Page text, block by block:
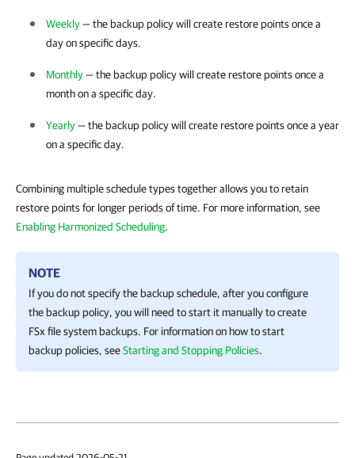
Weekly— the backup policy will create restore points once a
day on specific days.
Monthly— the backup policy will create restore points once a
month on a specific day.
Yearly— the backup policy will create restore points once a year
on a specific day.
Combining multiple schedule types together allows you to retain
restore points for longer periods of time. For more information, see
Enabling Harmonized Scheduling.
NOTE
If you do not specify the backup schedule, after you configure
the backup policy, you will need to start it manually to create
FSx file system backups. For information on how to start
backup policies, seeStarting and Stopping Policies.